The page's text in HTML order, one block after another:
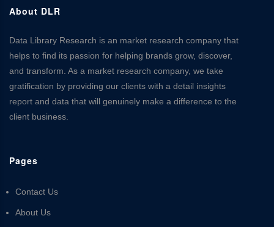
About DLR
Data Library Research is an market research company that
helps to find its passion for helping brands grow, discover,
and transform. As a market research company, we take
gratification by providing our clients with a detail insights
report and data that will genuinely make a difference to the
client business.
Pages
Contact Us
About Us